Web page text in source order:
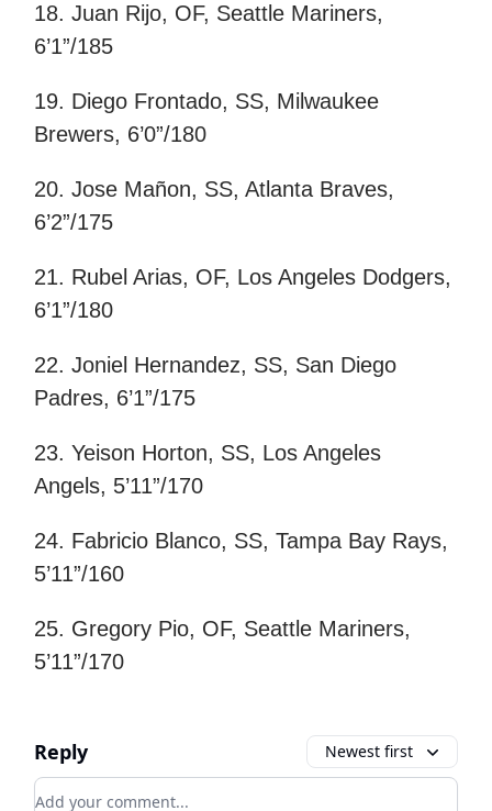
18. Juan Rijo, OF, Seattle Mariners,
6’1”/185
19. Diego Frontado, SS, Milwaukee
Brewers, 6’0”/180
20. Jose Mañon, SS, Atlanta Braves,
6’2”/175
21. Rubel Arias, OF, Los Angeles Dodgers,
6’1”/180
22. Joniel Hernandez, SS, San Diego
Padres, 6’1”/175
23. Yeison Horton, SS, Los Angeles
Angels, 5’11”/170
24. Fabricio Blanco, SS, Tampa Bay Rays,
5’11”/160
25. Gregory Pio, OF, Seattle Mariners,
5’11”/170
Reply Newest first
Add your comment